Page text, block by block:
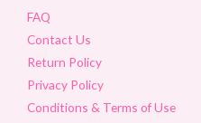
FAQ
Contact Us
Return Policy
Privacy Policy
Conditions & Terms of Use